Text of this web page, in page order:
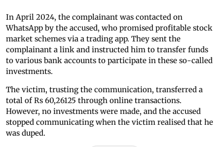
In April 2024, the complainant was contacted on
WhatsApp by the accused, who promised profitable stock
market schemes via a trading app. They sent the
complainant a link and instructed him to transfer funds
to various bank accounts to participate in these so-called
investments.
The victim, trusting the communication, transferred a
total of Rs 60,26125 through online transactions.
However, no investments were made, and the accused
stopped communicating when the victim realised that he
was duped.